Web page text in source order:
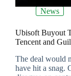
News
Ubisoft Buyout
Tencent and
The deal would
have hit a snag.